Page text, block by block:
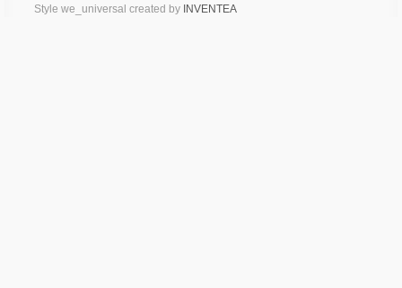
Style we_universal created by INVENTEA